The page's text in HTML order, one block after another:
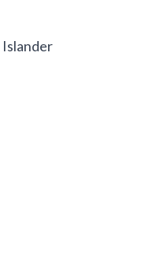
Islander